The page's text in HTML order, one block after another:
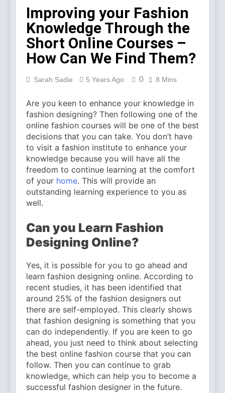
Australian Workwear in the
UK: Why Durable Outback
Clothing Is Gaining
Popularity
2 Months Ago
Why Older Properties in
England Need Reliable
Emergency Plumbing
3 Months Ago
About Stories, not
Noticeable Results with a
Professional Parterapeut
København
4 Months Ago
Fashion Is Not Only About
What You Wear — It’s
About How You Feel
5 Months Ago
Spotlight Before the Storm:
Why Amelia Moore Support
for Ashnikko Elevated the
Manchester Show
5 Months Ago
Improving your Fashion
Knowledge Through the
Short Online Courses –
How Can We Find Them?
Sarah Sadie 5 Years Ago 0 8 Mins
Are you keen to enhance your knowledge in
fashion designing? Then following one of the
online fashion courses will be one of the best
decisions that you can take. You don’t have
to visit a fashion institute to enhance your
knowledge because you will have all the
freedom to continue learning at the comfort
of your home. This will provide an
outstanding learning experience to you as
well.
Can you Learn Fashion
Designing Online?
Yes, it is possible for you to go ahead and
learn fashion designing online. According to
recent studies, it has been identified that
around 25% of the fashion designers out
there are self-employed. This clearly shows
that fashion designing is something that you
can do independently. If you are keen to go
ahead, you just need to think about selecting
the best online fashion course that you can
follow. Then you can continue to grab
knowledge, which can help you to become a
successful fashion designer in the future.